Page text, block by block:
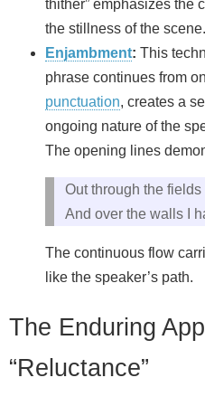
thither” emphasizes the
the stillness of the scene.
Enjambment: This
phrase continues from
punctuation, creates a
ongoing nature of the
The opening lines
Out through the
And over the walls I
The continuous flow
like the speaker’s path.
The Enduring
“Reluctance”